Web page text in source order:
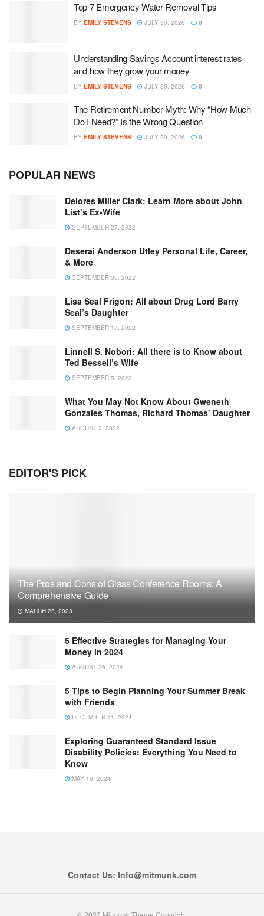
Top 7 Emergency Water Removal Tips
BY EMILY STEVENS JULY 30, 2026 0
Understanding Savings Account interest rates
and how they grow your money
BY EMILY STEVENS JULY 30, 2026 0
The Retirement Number Myth: Why “How Much
Do I Need?” Is the Wrong Question
BY EMILY STEVENS JULY 29, 2026 0
POPULAR NEWS
Delores Miller Clark: Learn More about John
List’s Ex-Wife
SEPTEMBER 27, 2022
Deserai Anderson Utley Personal Life, Career,
& More
SEPTEMBER 30, 2022
Lisa Seal Frigon: All about Drug Lord Barry
Seal’s Daughter
SEPTEMBER 18, 2022
Linnell S. Nobori: All there is to Know about
Ted Bessell’s Wife
SEPTEMBER 5, 2022
What You May Not Know About Gweneth
Gonzales Thomas, Richard Thomas’ Daughter
AUGUST 2, 2022
EDITOR'S PICK
The Pros and Cons of Glass Conference Rooms: A
Comprehensive Guide
MARCH 23, 2023
5 Effective Strategies for Managing Your
Money in 2024
AUGUST 26, 2024
5 Tips to Begin Planning Your Summer Break
with Friends
DECEMBER 11, 2024
Exploring Guaranteed Standard Issue
Disability Policies: Everything You Need to
Know
MAY 16, 2024
Contact Us: Info@mitmunk.com